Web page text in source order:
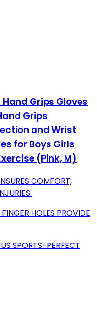
Grips Gloves
Grips
and Wrist
for Boys Girls
(Pink, M)
COMFORT,
HOLES PROVIDE
SPORTS-PERFECT